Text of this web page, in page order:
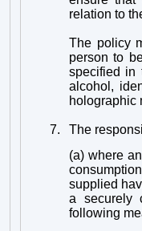
relation to
The policy
person to
specified in
alcohol,
holographic
7.
The
(a) where
supplied
a securely
following